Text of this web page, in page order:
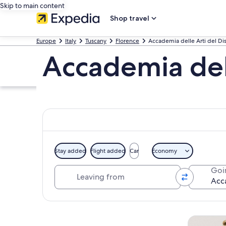
Skip to main content
Shop travel
Europe Italy Tuscany Florence Accademia delle Arti del
Accademia
Stay added Flight added Car Economy
Tours &